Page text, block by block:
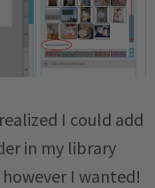
I could add
in my library
I wanted!